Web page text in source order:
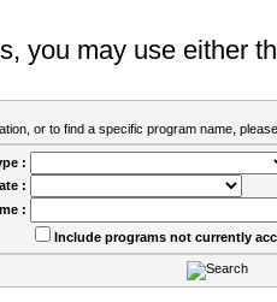
you may use either
or to find a specific program name,
:
:
:
Include programs not currently